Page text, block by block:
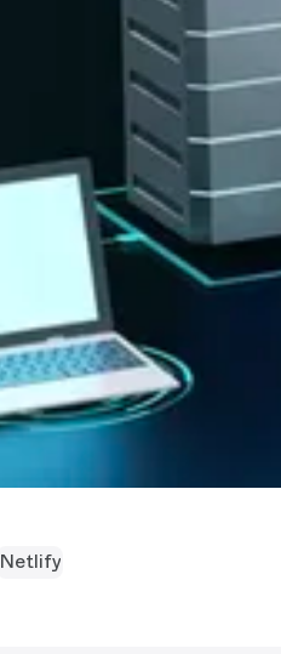
Netlify